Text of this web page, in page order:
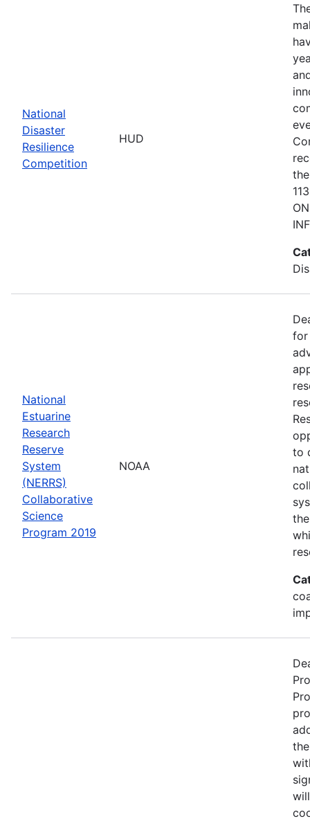
National
Disaster
Resilience
Competition
HUD
National
Estuarine
Research
Reserve
System
(NERRS)
Collaborative
Science
Program 2019
NOAA
for
to